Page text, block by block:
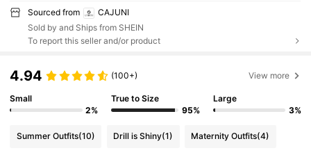
Sourced from
CAJUNI
Sold by and Ships from SHEIN
To report this seller and/or product
4.94 (100+) View more
Small
2%
True to Size
95%
Large
3%
Summer Outfits(10) Drill is Shiny(1) Maternity Outfits(4)